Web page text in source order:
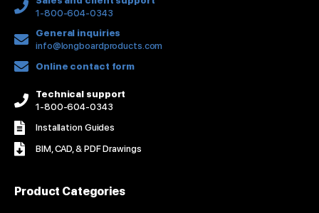
1-800-604-0343
General inquiries
info@longboardproducts.com
Online contact form
Technical support
1-800-604-0343
Installation Guides
BIM, CAD, & PDF Drawings
Product Categories